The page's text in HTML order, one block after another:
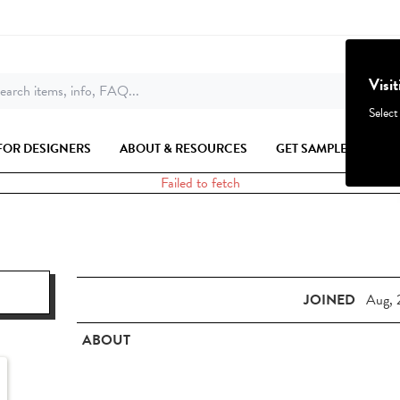
items, info, FAQ...
DESIGNERS ABOUT & RESOURCES GET SAMPLES
Failed to fetch
JOINED Aug,
ABOUT